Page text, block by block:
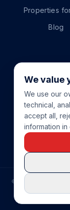
Properties
Blog
COMPRAR CASA
© COSTA
PRIVACY
We value
We use our
technical,
accept all,
information in